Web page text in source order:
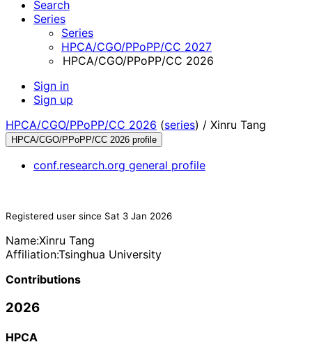
Search
Series
Series
HPCA/CGO/PPoPP/CC 2027
HPCA/CGO/PPoPP/CC 2026
Sign in
Sign up
HPCA/CGO/PPoPP/CC 2026 (series) / Xinru Tang
HPCA/CGO/PPoPP/CC 2026 profile
conf.research.org general profile
Registered user since Sat 3 Jan 2026
Name:Xinru Tang
Affiliation:Tsinghua University
Contributions
2026
HPCA